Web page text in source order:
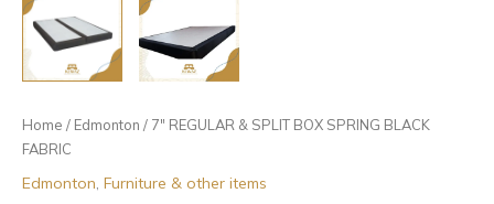
Home / Edmonton / 7″ REGULAR & SPLIT BOX SPRING BLACK
FABRIC
Edmonton, Furniture & other items